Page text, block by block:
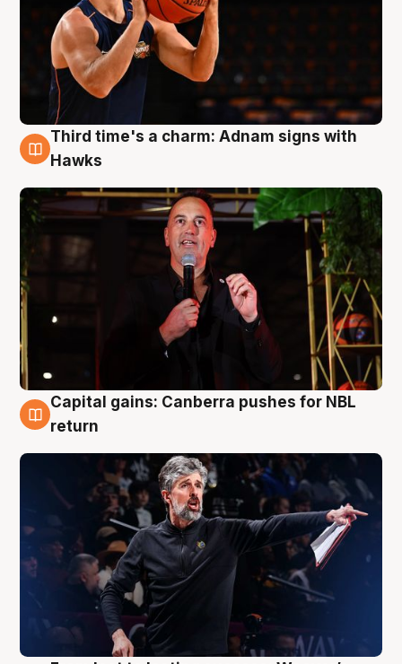
3 Aug
Third time's a charm: Adnam signs with
Hawks
3 Aug
Capital gains: Canberra pushes for NBL
return